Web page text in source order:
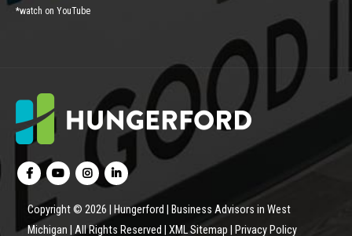
*watch on YouTube
Copyright © 2026 | Hungerford | Business Advisors in West
Michigan | All Rights Reserved | XML Sitemap Privacy Policy